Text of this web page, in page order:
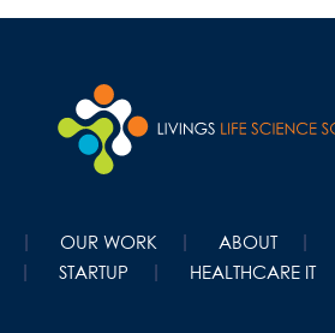
OUR WORK ABOUT
STARTUP HEALTHCARE IT